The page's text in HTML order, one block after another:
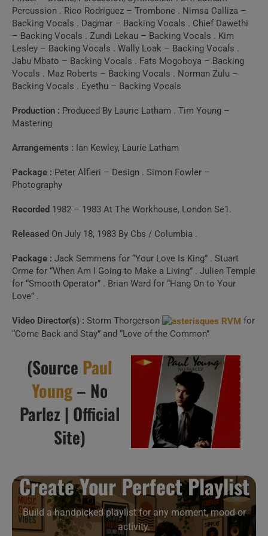
10 . Oh Women
(BBC1, Monday 4th May 1987)
11 . Broken Man
(BBC1, Monday 4th May 1987)
12 . Broken Man
13 . Sex (The Tube,
1983)
Stay / Sex (Live)
Create Your Perfect
Build a handpicked playlist for any moment, mood or
activity.
Spotify, Apple Music or Deezer.
Launch Our Free Playlist
Builder
Percussion . Rico Rodriguez – Trombone . Nimsa Calliza –
Backing Vocals . Dagmar – Backing Vocals . Chief Dawethi
– Backing Vocals . Zundi Lekau – Backing Vocals . Kim
Lesley – Backing Vocals . Wally Loak – Backing Vocals .
Jabu Mbato – Backing Vocals . Fats Mogoboya – Backing
Vocals . Maz Roberts – Backing Vocals . Norman Zulu –
Backing Vocals . Eyethu – Backing Vocals
Production : Produced By Laurie Latham . Tim Young –
Mastering
Arrangements : Ian Kewley, Laurie Latham
Package : Peter Alfieri – Design . Simon Fowler –
Photography
Recorded 1982 – 1983 At The Workhouse, London Se1.
Released On July 18, 1983 By Cbs / Columbia .
Package : Jack Semmens for “Your Love Is King” . Stuart
Orme for “When Am I Going to Make a Living” . Julien Temple
for “Smooth Operator” . Brian Ward for “Hang On to Your
Love” .
Video Director(s) : Storm Thorgerson
for
“Come Back and Stay” and “Love of the Common”
(Source Paul
Young– No
Parlez | Official
Site)
Create Your Perfect Playlist
Build a handpicked playlist for any moment, mood or
activity.